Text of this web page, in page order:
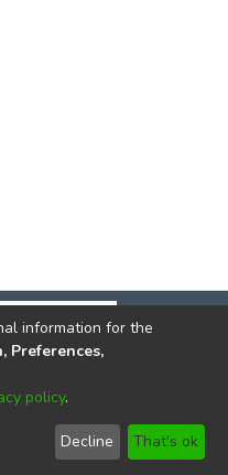
2002-2026
End User
Agreement
Send
Feedback
information for the
Preferences,
policy.
Decline That's ok